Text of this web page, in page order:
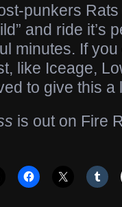
punkers
and ride it’s
minutes. If
like Iceage,
to give this a
is out on Fire